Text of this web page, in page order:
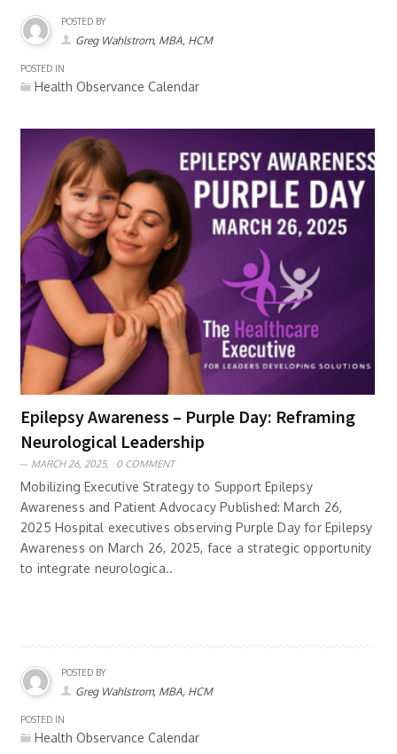
POSTED BY
Greg Wahlstrom, MBA, HCM
POSTED IN
Health Observance Calendar
Epilepsy Awareness – Purple Day: Reframing
Neurological Leadership
MARCH 26, 2025, 0 COMMENT
Mobilizing Executive Strategy to Support Epilepsy
Awareness and Patient Advocacy Published: March 26,
2025 Hospital executives observing Purple Day for Epilepsy
Awareness on March 26, 2025, face a strategic opportunity
to integrate neurologica..
POSTED BY
Greg Wahlstrom, MBA, HCM
POSTED IN
Health Observance Calendar